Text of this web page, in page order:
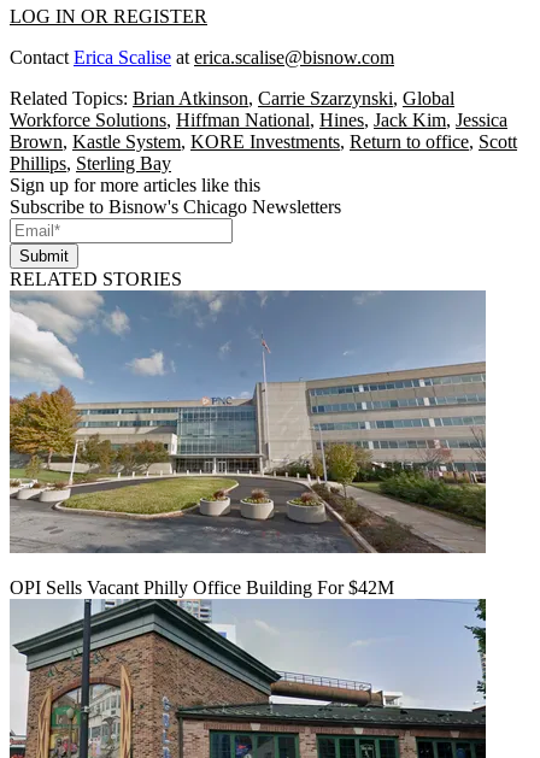
LOG IN OR REGISTER
Contact Erica Scalise at erica.scalise@bisnow.com
Related Topics: Brian Atkinson, Carrie Szarzynski, Global
Workforce Solutions, Hiffman National, Hines, Jack Kim, Jessica
Brown, Kastle System, KORE Investments, Return to office, Scott
Phillips, Sterling Bay
Sign up for more articles like this
Subscribe to Bisnow's Chicago Newsletters
Submit
RELATED STORIES
OPI Sells Vacant Philly Office Building For $42M